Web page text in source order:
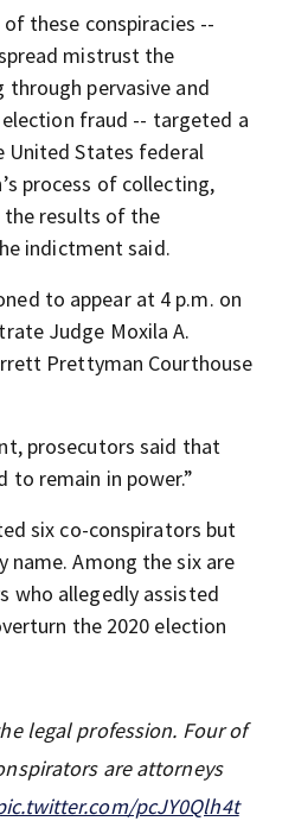
of these conspiracies --
mistrust the
pervasive and
fraud -- targeted a
States federal
process of collecting,
results of the
indictment said.
to appear at 4 p.m. on
Judge Moxila A.
Prettyman Courthouse
prosecutors said that
to remain in power.”
six co-conspirators but
Among the six are
who allegedly assisted
the 2020 election
legal profession. Four of
are attorneys
pcJY0Qlh4t